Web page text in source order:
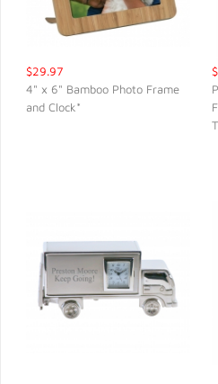
$29.97
4" x 6" Bamboo Photo Frame
and Clock*